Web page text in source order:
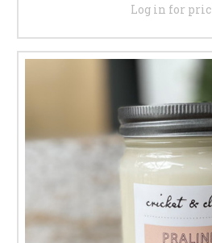
Log in for